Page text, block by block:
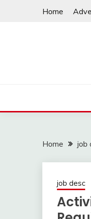
Home
Home job
job desc